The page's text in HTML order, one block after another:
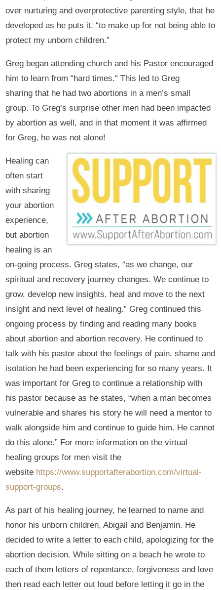
over nurturing and overprotective parenting style, that he
developed as he puts it, “to make up for not being able to
protect my unborn children.”
Greg began attending church and his Pastor encouraged
him to learn from “hard times.“ This led to Greg
sharing that he had two abortions in a men’s small
group. To Greg’s surprise other men had been impacted
by abortion as well, and in that moment it was affirmed
for Greg, he was not alone!
Healing can
often start
with sharing
your abortion
experience,
but abortion
healing is an
on-going process. Greg states, “as we change, our
spiritual and recovery journey changes. We continue to
grow, develop new insights, heal and move to the next
insight and next level of healing.” Greg continued this
ongoing process by finding and reading many books
about abortion and abortion recovery. He continued to
talk with his pastor about the feelings of pain, shame and
isolation he had been experiencing for so many years. It
was important for Greg to continue a relationship with
his pastor because as he states, “when a man becomes
vulnerable and shares his story he will need a mentor to
walk alongside him and continue to guide him. He cannot
do this alone.” For more information on the virtual
healing groups for men visit the
website https://www.supportafterabortion.com/virtual-
support-groups.
As part of his healing journey, he learned to name and
honor his unborn children, Abigail and Benjamin. He
decided to write a letter to each child, apologizing for the
abortion decision. While sitting on a beach he wrote to
each of them letters of repentance, forgiveness and love
then read each letter out loud before letting it go in the